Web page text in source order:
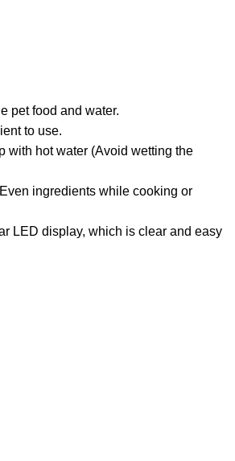
pet food and water.
to use.
with hot water (Avoid wetting the
ingredients while cooking or
LED display, which is clear and easy